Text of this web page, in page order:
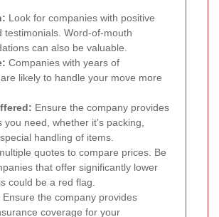
Look for companies with positive
testimonials. Word-of-mouth
can also be valuable.
Companies with years of
likely to handle your move more
Ensure the company provides
you need, whether it's packing,
handling of items.
quotes to compare prices. Be
that offer significantly lower
could be a red flag.
Ensure the company provides
coverage for your